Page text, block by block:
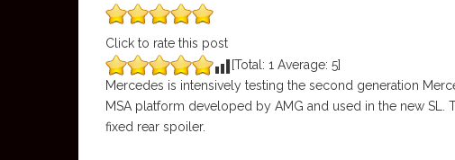
Click to rate this post
[Total: 1 Average: 5]
Mercedes is intensively testing the second generation
MSA platform developed by AMG and used in the new
fixed rear spoiler.